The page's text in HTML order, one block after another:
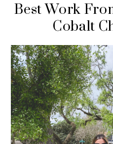
Best Work
Cobalt